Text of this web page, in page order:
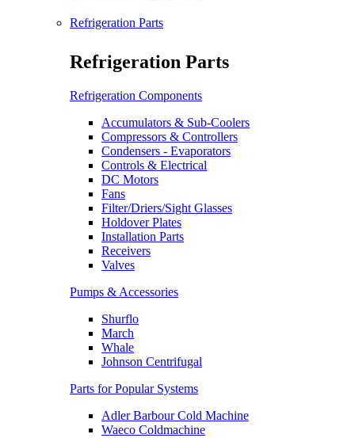
Refrigeration Parts
Refrigeration Parts
Refrigeration Components
Accumulators & Sub-Coolers
Compressors & Controllers
Condensers - Evaporators
Controls & Electrical
DC Motors
Fans
Filter/Driers/Sight Glasses
Holdover Plates
Installation Parts
Receivers
Valves
Pumps & Accessories
Shurflo
March
Whale
Johnson Centrifugal
Parts for Popular Systems
Adler Barbour Cold Machine
Waeco Coldmachine